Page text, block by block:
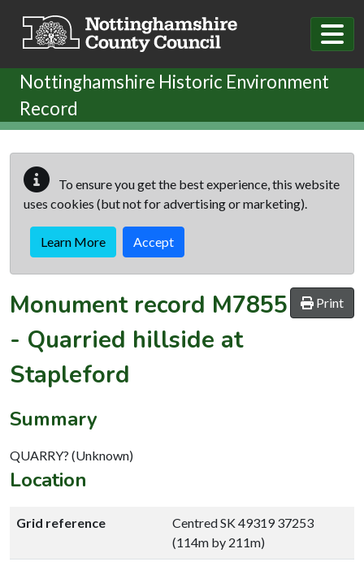
Nottinghamshire Historic Environment
Record
To ensure you get the best experience, this website
uses cookies (but not for advertising or marketing).
Learn More Accept
Print
Monument record M7855
- Quarried hillside at
Stapleford
Summary
QUARRY? (Unknown)
Location
Grid reference
Centred SK 49319 37253
(114m by 211m)